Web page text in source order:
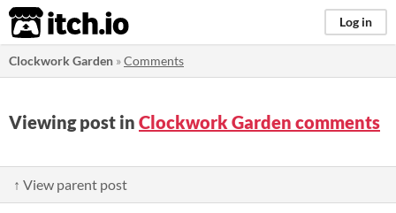
itch.io Log in
Clockwork Garden »Comments
Viewing post in Clockwork Garden comments
↑ View parent post